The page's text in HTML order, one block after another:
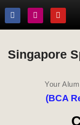
Singapore
Your
(BCA